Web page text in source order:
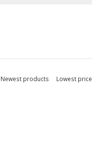
Newest products Lowest price